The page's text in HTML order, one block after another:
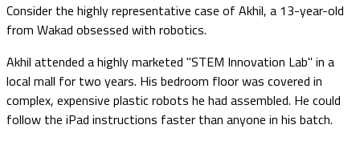
Consider the highly representative case of Akhil, a 13-year-old
from Wakad obsessed with robotics.
Akhil attended a highly marketed "STEM Innovation Lab" in a
local mall for two years. His bedroom floor was covered in
complex, expensive plastic robots he had assembled. He could
follow the iPad instructions faster than anyone in his batch.